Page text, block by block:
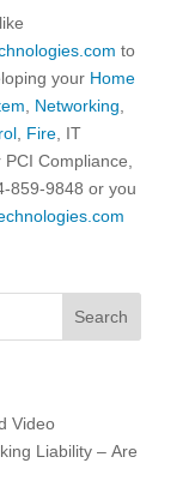
to
your Home
Networking
, Fire, IT
Compliance,
859-9848 or you
Video
Liability – Are